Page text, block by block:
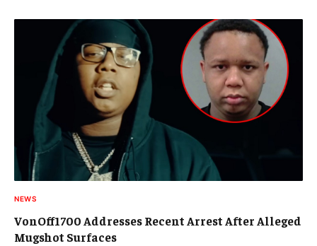
NEWS
VonOff1700 Addresses Recent Arrest After Alleged
Mugshot Surfaces